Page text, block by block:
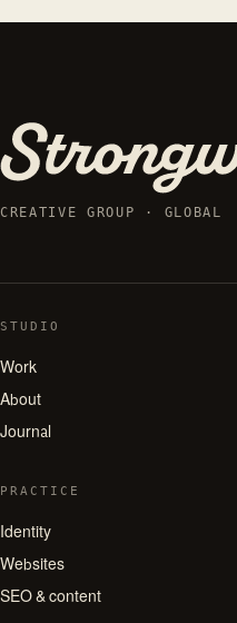
CREATIVE GROUP · GLOBAL
STUDIO
Work
About
Journal
PRACTICE
Identity
Websites
SEO & content